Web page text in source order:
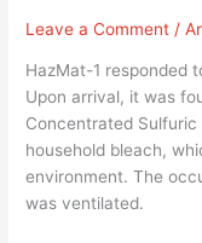
Leave a Comment /
HazMat-1 responded
Upon arrival, it was
Concentrated
household bleach,
environment. The
was ventilated.